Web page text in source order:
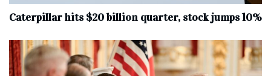
Caterpillar hits $20 billion quarter, stock jumps 10%